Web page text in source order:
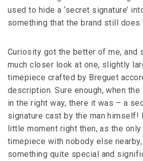
used to hide a ‘secret signature’
something that the brand still does
Curiosity got the better of me, and
much closer look at one, slightly
timepiece crafted by Breguet
description. Sure enough, when
in the right way, there it was – a
signature cast by the man himself!
little moment right then, as the
timepiece with nobody else
something quite special and